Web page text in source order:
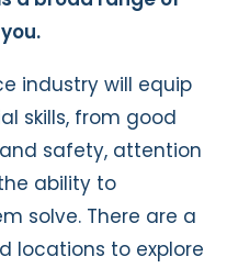
industry will equip
skills, from good
safety, attention
ability to
solve. There are a
locations to explore